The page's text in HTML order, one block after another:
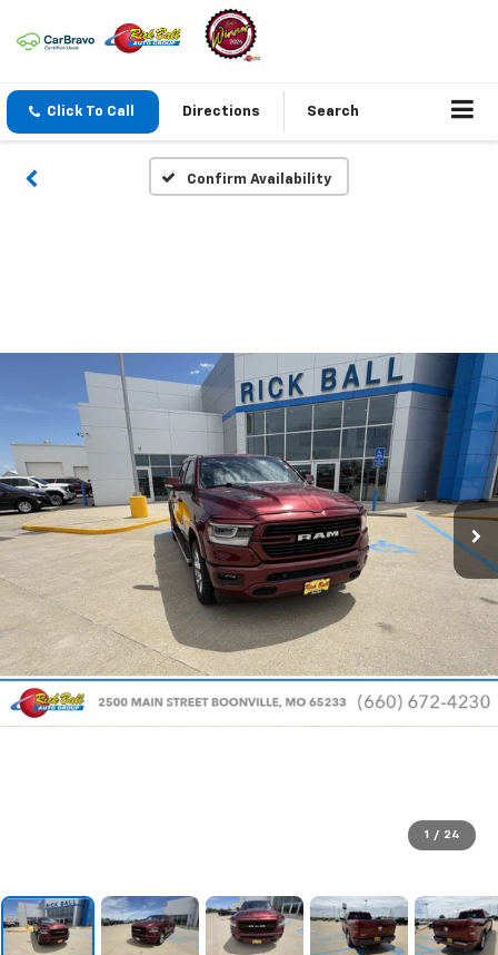
Click To Call Directions Search
Confirm Availability
1 / 24